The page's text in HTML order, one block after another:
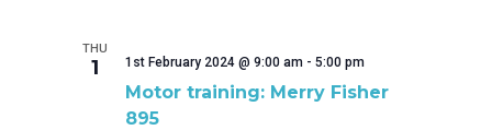
THU
1
Motor training: Merry Fisher
895
1st February 2024 @ 9:00 am- 5:00 pm